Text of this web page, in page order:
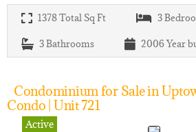
1378Total Sq Ft 3
3Bathrooms 2006Year
Condominium for Sale in
Condo | Unit 721
Active